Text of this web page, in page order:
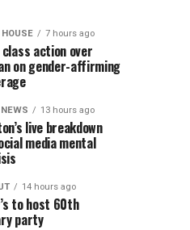
7 hours ago
action over
on gender-affirming
13 hours ago
live breakdown
media mental
14 hours ago
to host 60th
party